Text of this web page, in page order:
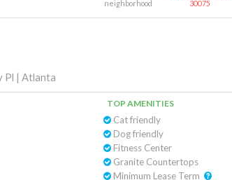
neighborhood
30075
Pl | Atlanta
TOP AMENITIES
Cat friendly
Dog friendly
Fitness Center
Granite Countertops